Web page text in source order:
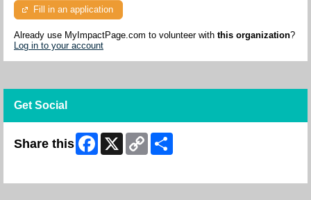
Fill in an application
Already use MyImpactPage.com to volunteer with this organization?
Log in to your account
Get Social
Share this Facebook
X
Copy
Link